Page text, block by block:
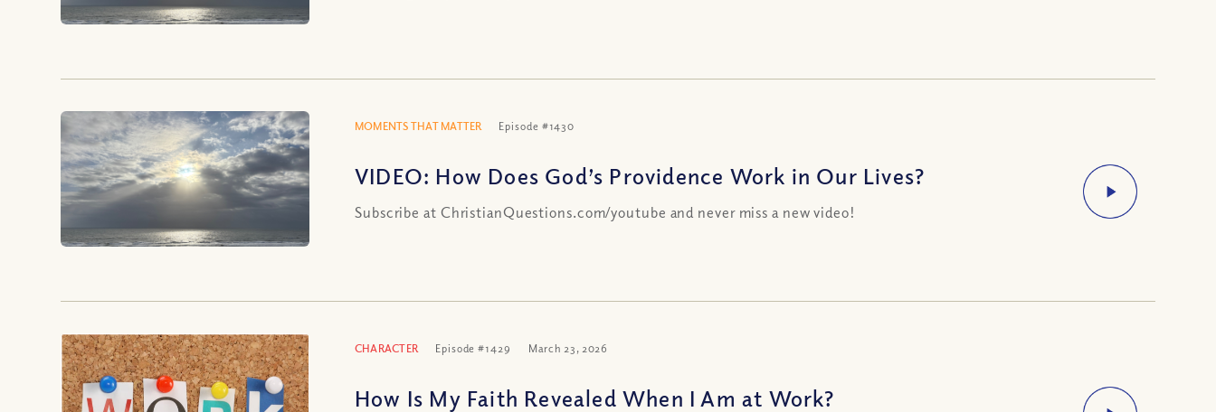
MOMENTS THAT MATTER Episode #1430
VIDEO: How Does God’s Providence Work in Our Lives?
Subscribe at ChristianQuestions.com/youtube and never miss a new video!
CHARACTER Episode #1429 March 23, 2026
How Is My Faith Revealed When I Am at Work?